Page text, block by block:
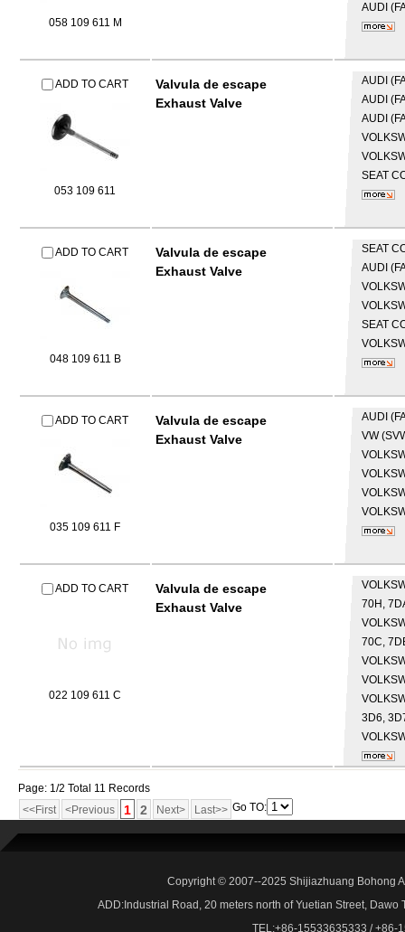
058 109 611 M
AUDI
ADD TO CART
053 109 611
Valvula de escape
Exhaust Valve
AUDI
AUDI
AUDI
SEAT
ADD TO CART
048 109 611 B
Valvula de escape
Exhaust Valve
SEAT
AUDI
SEAT
ADD TO CART
035 109 611 F
Valvula de escape
Exhaust Valve
AUDI
VW
ADD TO CART
022 109 611 C
Valvula de escape
Exhaust Valve
70H,
70C,
3D6,
Page: 1/2 Total 11 Records
<<First
<Previous 1 2 Next> Last>> Go TO:
Copyright © 2007--2025 Shijiazhuang Bohong
ADD:Industrial Road, 20 meters north of Yuetian Street,
TEL:+86-15533635333 / +86-